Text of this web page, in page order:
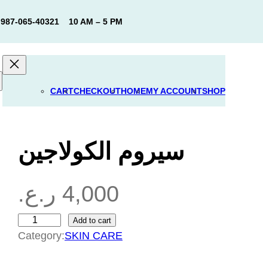
987-065-40321 10 AM – 5 PM
CARTCHECKOUTHOMEMY ACCOUNTSHOP
سيروم الكولاجين
4,000 ر.ع.
ي
Add to cart
Category:SKIN CARE